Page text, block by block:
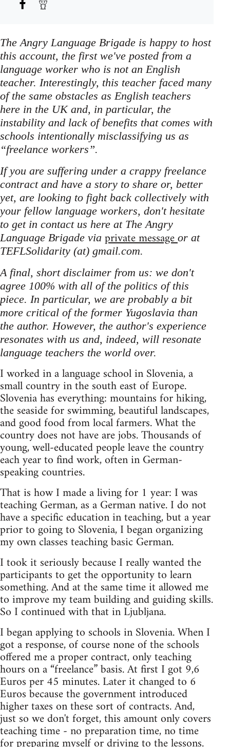
The Angry Language Brigade is happy to host
this account, the first we've posted from a
language worker who is not an English
teacher. Interestingly, this teacher faced many
of the same obstacles as English teachers
here in the UK and, in particular, the
instability and lack of benefits that comes with
schools intentionally misclassifying us as
“freelance workers”.
If you are suffering under a crappy freelance
contract and have a story to share or, better
yet, are looking to fight back collectively with
your fellow language workers, don't hesitate
to get in contact us here at The Angry
Language Brigade via private messageor at
TEFLSolidarity (at) gmail.com.
A final, short disclaimer from us: we don't
agree 100% with all of the politics of this
piece. In particular, we are probably a bit
more critical of the former Yugoslavia than
the author. However, the author's experience
resonates with us and, indeed, will resonate
language teachers the world over.
I worked in a language school in Slovenia, a
small country in the south east of Europe.
Slovenia has everything: mountains for hiking,
the seaside for swimming, beautiful landscapes,
and good food from local farmers. What the
country does not have are jobs. Thousands of
young, well-educated people leave the country
each year to find work, often in German-
speaking countries.
That is how I made a living for 1 year: I was
teaching German, as a German native. I do not
have a specific education in teaching, but a year
prior to going to Slovenia, I began organizing
my own classes teaching basic German.
I took it seriously because I really wanted the
participants to get the opportunity to learn
something. And at the same time it allowed me
to improve my team building and guiding skills.
So I continued with that in Ljubljana.
I began applying to schools in Slovenia. When I
got a response, of course none of the schools
offered me a proper contract, only teaching
hours on a “freelance” basis. At first I got 9,6
Euros per 45 minutes. Later it changed to 6
Euros because the government introduced
higher taxes on these sort of contracts. And,
just so we don't forget, this amount only covers
teaching time - no preparation time, no time